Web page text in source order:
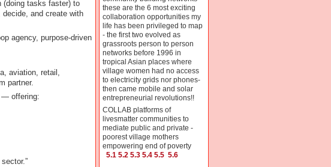
(doing tasks faster) to
and create with
agency, purpose-driven
aviation, retail,
partner.
— offering:
these are the 6 most exciting
collaboration opportunities my
life has been privileged to map
- the first two evolved as
grassroots person to person
networks before 1996 in
tropical Asian places where
village women had no access
to electricity grids nor phones-
then came mobile and solar
entrepreneurial revolutions!!
COLLAB platforms of
livesmatter communities to
mediate public and private -
poorest village mothers
empowering end of poverty
5.1 5.2 5.3 5.4 5.5 5.6